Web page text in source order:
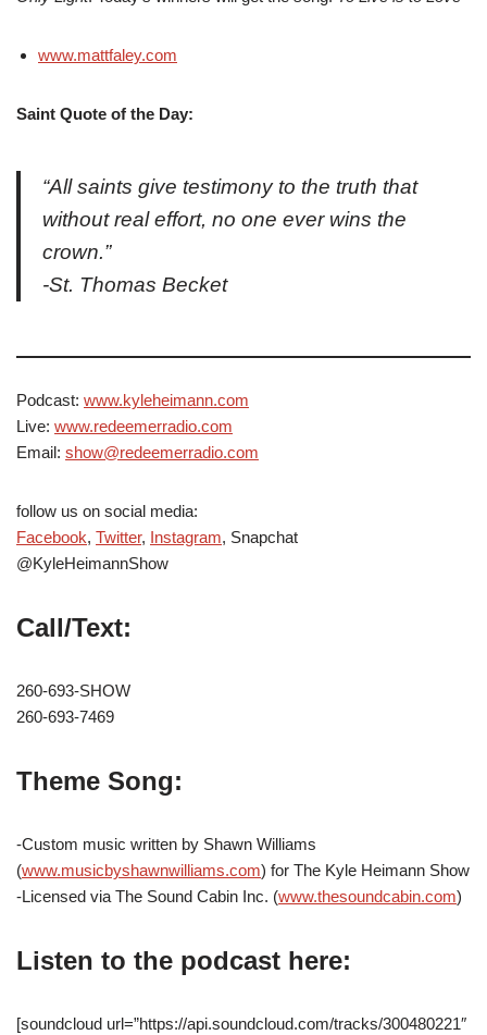
www.mattfaley.com
Saint Quote of the Day:
“All saints give testimony to the truth that
without real effort, no one ever wins the
crown.”
-St. Thomas Becket
Podcast: www.kyleheimann.com
Live: www.redeemerradio.com
Email: show@redeemerradio.com
follow us on social media:
Facebook, Twitter, Instagram, Snapchat
@KyleHeimannShow
Call/Text:
260-693-SHOW
260-693-7469
Theme Song:
-Custom music written by Shawn Williams
(www.musicbyshawnwilliams.com) for The Kyle Heimann Show
-Licensed via The Sound Cabin Inc. (www.thesoundcabin.com)
Listen to the podcast here:
[soundcloud url=”https://api.soundcloud.com/tracks/300480221″